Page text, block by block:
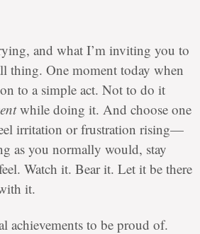
and what I’m inviting you to
thing. One moment today when
to a simple act. Not to do it
while doing it. And choose one
irritation or frustration rising—
as you normally would, stay
Watch it. Bear it. Let it be there
it.
achievements to be proud of.